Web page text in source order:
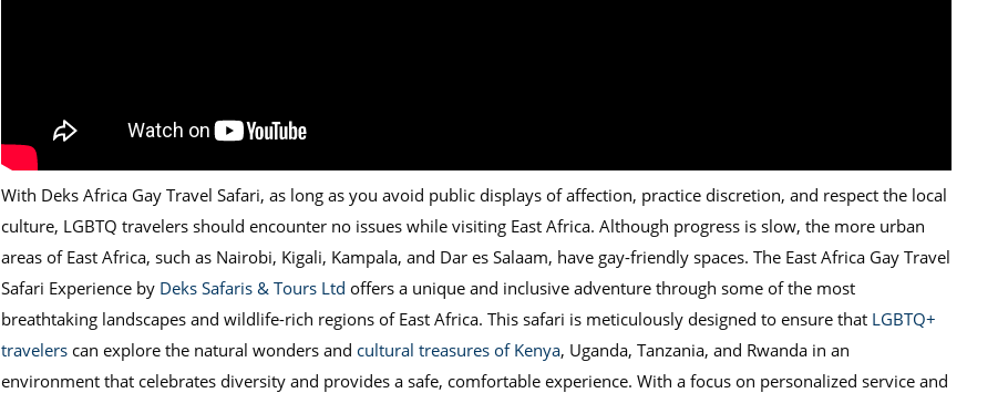
With Deks Africa Gay Travel Safari, as long as you avoid public displays of affection, practice discretion, and respect the local
culture, LGBTQ travelers should encounter no issues while visiting East Africa. Although progress is slow, the more urban
areas of East Africa, such as Nairobi, Kigali, Kampala, and Dar es Salaam, have gay-friendly spaces. The East Africa Gay Travel
Safari Experience by Deks Safaris & Tours Ltd offers a unique and inclusive adventure through some of the most
breathtaking landscapes and wildlife-rich regions of East Africa. This safari is meticulously designed to ensure that LGBTQ+
travelerscan explore the natural wonders and cultural treasures of Kenya, Uganda, Tanzania, and Rwanda in an
environment that celebrates diversity and provides a safe, comfortable experience. With a focus on personalized service and